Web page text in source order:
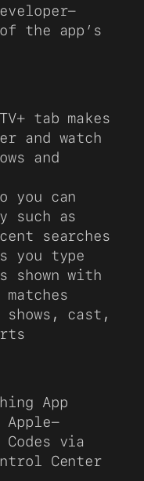
the app’s
tab makes
and watch
and
you can
such as
searches
you type
shown with
shows, cast,
App
Apple-
via
Center